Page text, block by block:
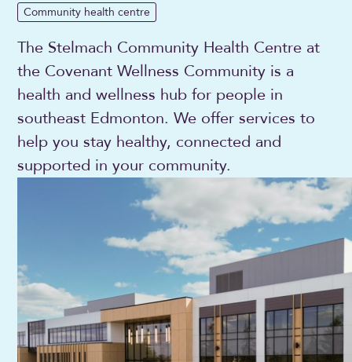
Community health centre
The Stelmach Community Health Centre at
the Covenant Wellness Community is a
health and wellness hub for people in
southeast Edmonton. We offer services to
help you stay healthy, connected and
supported in your community.